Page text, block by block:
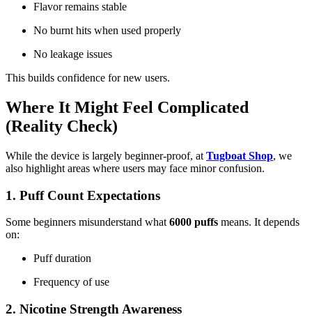
Flavor remains stable
No burnt hits when used properly
No leakage issues
This builds confidence for new users.
Where It Might Feel Complicated
(Reality Check)
While the device is largely beginner-proof, at Tugboat Shop, we
also highlight areas where users may face minor confusion.
1. Puff Count Expectations
Some beginners misunderstand what 6000 puffs means. It depends
on:
Puff duration
Frequency of use
2. Nicotine Strength Awareness